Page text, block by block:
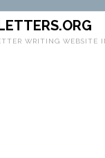
WRITING WEBSITE